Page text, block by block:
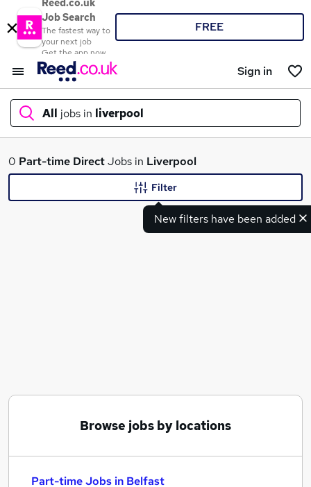
Reed.co.uk
Job Search
The fastest way to
your next job
Get the app now
FREE
Sign in
All jobs in liverpool
What
0 Part-time DirectJobs in Liverpool
New filters have been added
Filter
Browse jobs by locations
Part-time Jobs in Belfast